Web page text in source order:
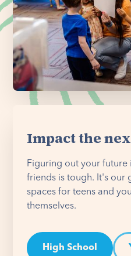
Impact the
Figuring out your future
friends is tough. It's our
spaces for teens and
themselves.
High School